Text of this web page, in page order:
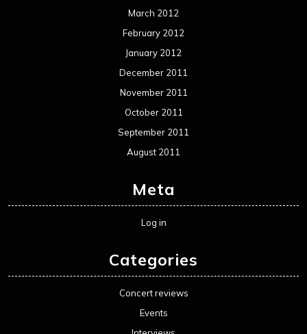
March 2012
February 2012
January 2012
December 2011
November 2011
October 2011
September 2011
August 2011
Meta
Log in
Categories
Concert reviews
Events